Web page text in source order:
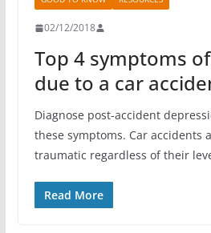
02/12/2018
Top 4 symptoms
due to a car
Diagnose post-accident
these symptoms. Car accidents
traumatic regardless of their
Read More